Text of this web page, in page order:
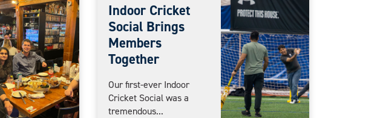
Indoor Cricket
Social Brings
Members
Together
Our first-ever Indoor
Cricket Social was a
tremendous...